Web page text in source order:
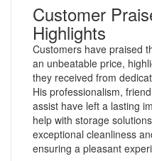
Customer
Highlights
Customers have praised
an unbeatable price,
they received from
His professionalism,
assist have left a lasting
help with storage
exceptional cleanliness
ensuring a pleasant